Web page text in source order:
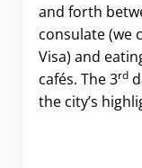
and forth
consulate (we
Visa) and
cafés. The 3rd
the city’s